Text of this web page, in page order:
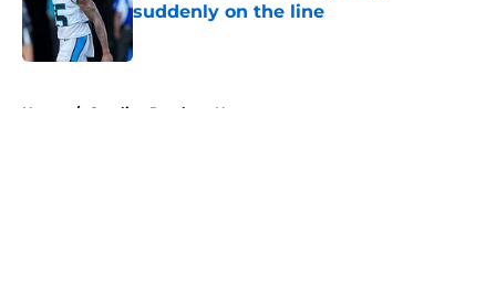
suddenly on the line
Home / Carolina Panthers News